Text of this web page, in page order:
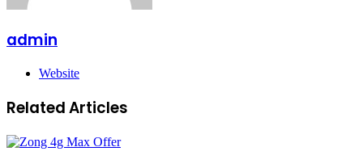
admin
Website
Related Articles